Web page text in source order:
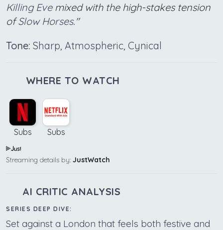
Killing Evemixed with the high-stakes tension
ofSlow Horses."
Tone: Sharp, Atmospheric, Cynical
WHERE TO WATCH
Subs Subs
Streaming details by: JustWatch
AI CRITIC ANALYSIS
SERIES DEEP DIVE:
Set against a London that feels both festive and